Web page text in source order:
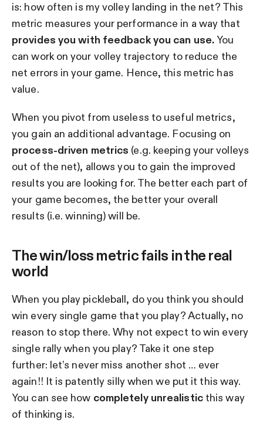
is: how often is my volley landing in the net? This
metric measures your performance in a way that
provides you with feedback you can use. You
can work on your volley trajectory to reduce the
net errors in your game. Hence, this metric has
value.
When you pivot from useless to useful metrics,
you gain an additional advantage. Focusing on
process-driven metrics (e.g. keeping your volleys
out of the net), allows you to gain the improved
results you are looking for. The better each part of
your game becomes, the better your overall
results (i.e. winning) will be.
The win/loss metric fails in the real
world
When you play pickleball, do you think you should
win every single game that you play? Actually, no
reason to stop there. Why not expect to win every
single rally when you play? Take it one step
further: let’s never miss another shot … ever
again!! It is patently silly when we put it this way.
You can see how completely unrealisticthis way
of thinking is.